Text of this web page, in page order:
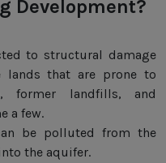
Development?
to structural damage
lands that are prone to
former landfills, and
a few.
be polluted from the
the aquifer.